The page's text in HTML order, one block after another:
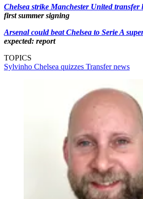
Chelsea strike Manchester United transfer
first summer signing
Arsenal could beat Chelsea to Serie A
expected: report
TOPICS
Sylvinho Chelsea quizzes Transfer news